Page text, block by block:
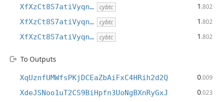
XfXzCt8S7atiVyqn… cybtc 1 .802
XfXzCt8S7atiVyqn… cybtc 1 .802
XfXzCt8S7atiVyqn… cybtc 1 .802
To Outputs
XqUznfUMWfsPKjDCEaZbAiFxC4HRih2d2Q 0.009
XdeJSNoo1uT2CS9BiHpfn3UoNgBXnRyGxJ 0.023